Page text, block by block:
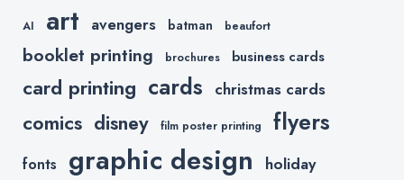
AI art avengers batman beaufort
booklet printing brochures business cards
card printing cards christmas cards
comics disney film poster printing flyers
fonts graphic design holiday